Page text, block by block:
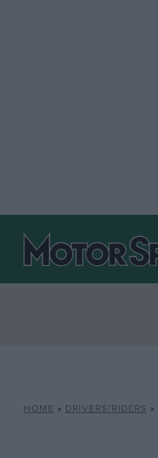
HOME » DRIVERS/RIDERS »